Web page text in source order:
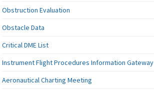
Obstruction Evaluation
Obstacle Data
Critical DME List
Instrument Flight Procedures Information Gateway
Aeronautical Charting Meeting